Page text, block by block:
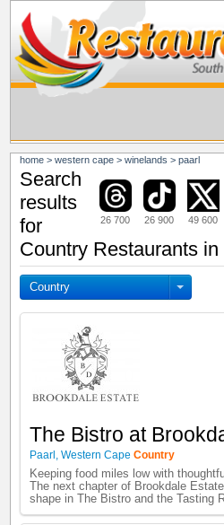
home >western cape >winelands >paarl
26 700 26 900 49 600
Search
results
for
Country Restaurants in
Country
The Bistro at
Paarl ,Western Cape Country
Keeping food miles low with
The next chapter of Brookdale
shape in The Bistro and the Tasting